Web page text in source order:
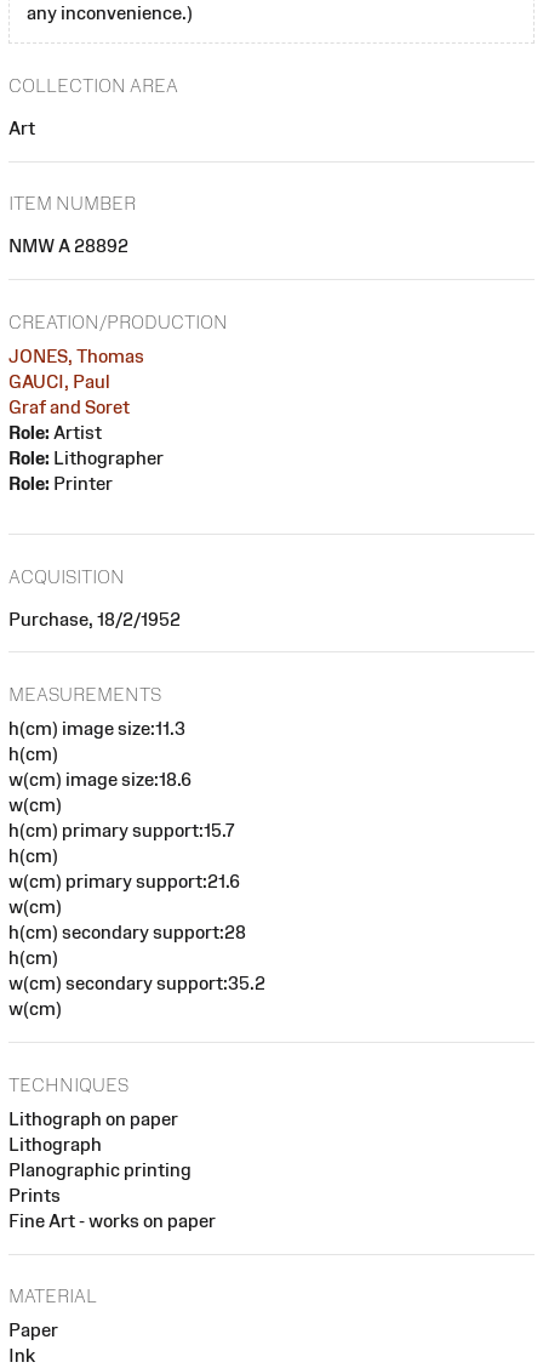
any inconvenience.)
COLLECTION AREA
Art
ITEM NUMBER
NMW A 28892
CREATION/PRODUCTION
JONES, Thomas
GAUCI, Paul
Graf and Soret
Role: Artist
Role: Lithographer
Role: Printer
ACQUISITION
Purchase, 18/2/1952
MEASUREMENTS
h(cm) image size:11.3
h(cm)
w(cm) image size:18.6
w(cm)
h(cm) primary support:15.7
h(cm)
w(cm) primary support:21.6
w(cm)
h(cm) secondary support:28
h(cm)
w(cm) secondary support:35.2
w(cm)
TECHNIQUES
Lithograph on paper
Lithograph
Planographic printing
Prints
Fine Art - works on paper
MATERIAL
Paper
Ink